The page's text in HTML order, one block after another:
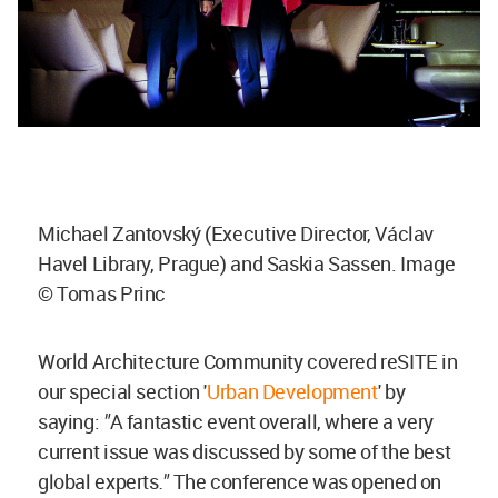
Michael Zantovský (Executive Director, Václav
Havel Library, Prague) and Saskia Sassen. Image
© Tomas Princ
World Architecture Community covered reSITE in
our special section 'Urban Development' by
saying: "A fantastic event overall, where a very
current issue was discussed by some of the best
global experts."The conference was opened on